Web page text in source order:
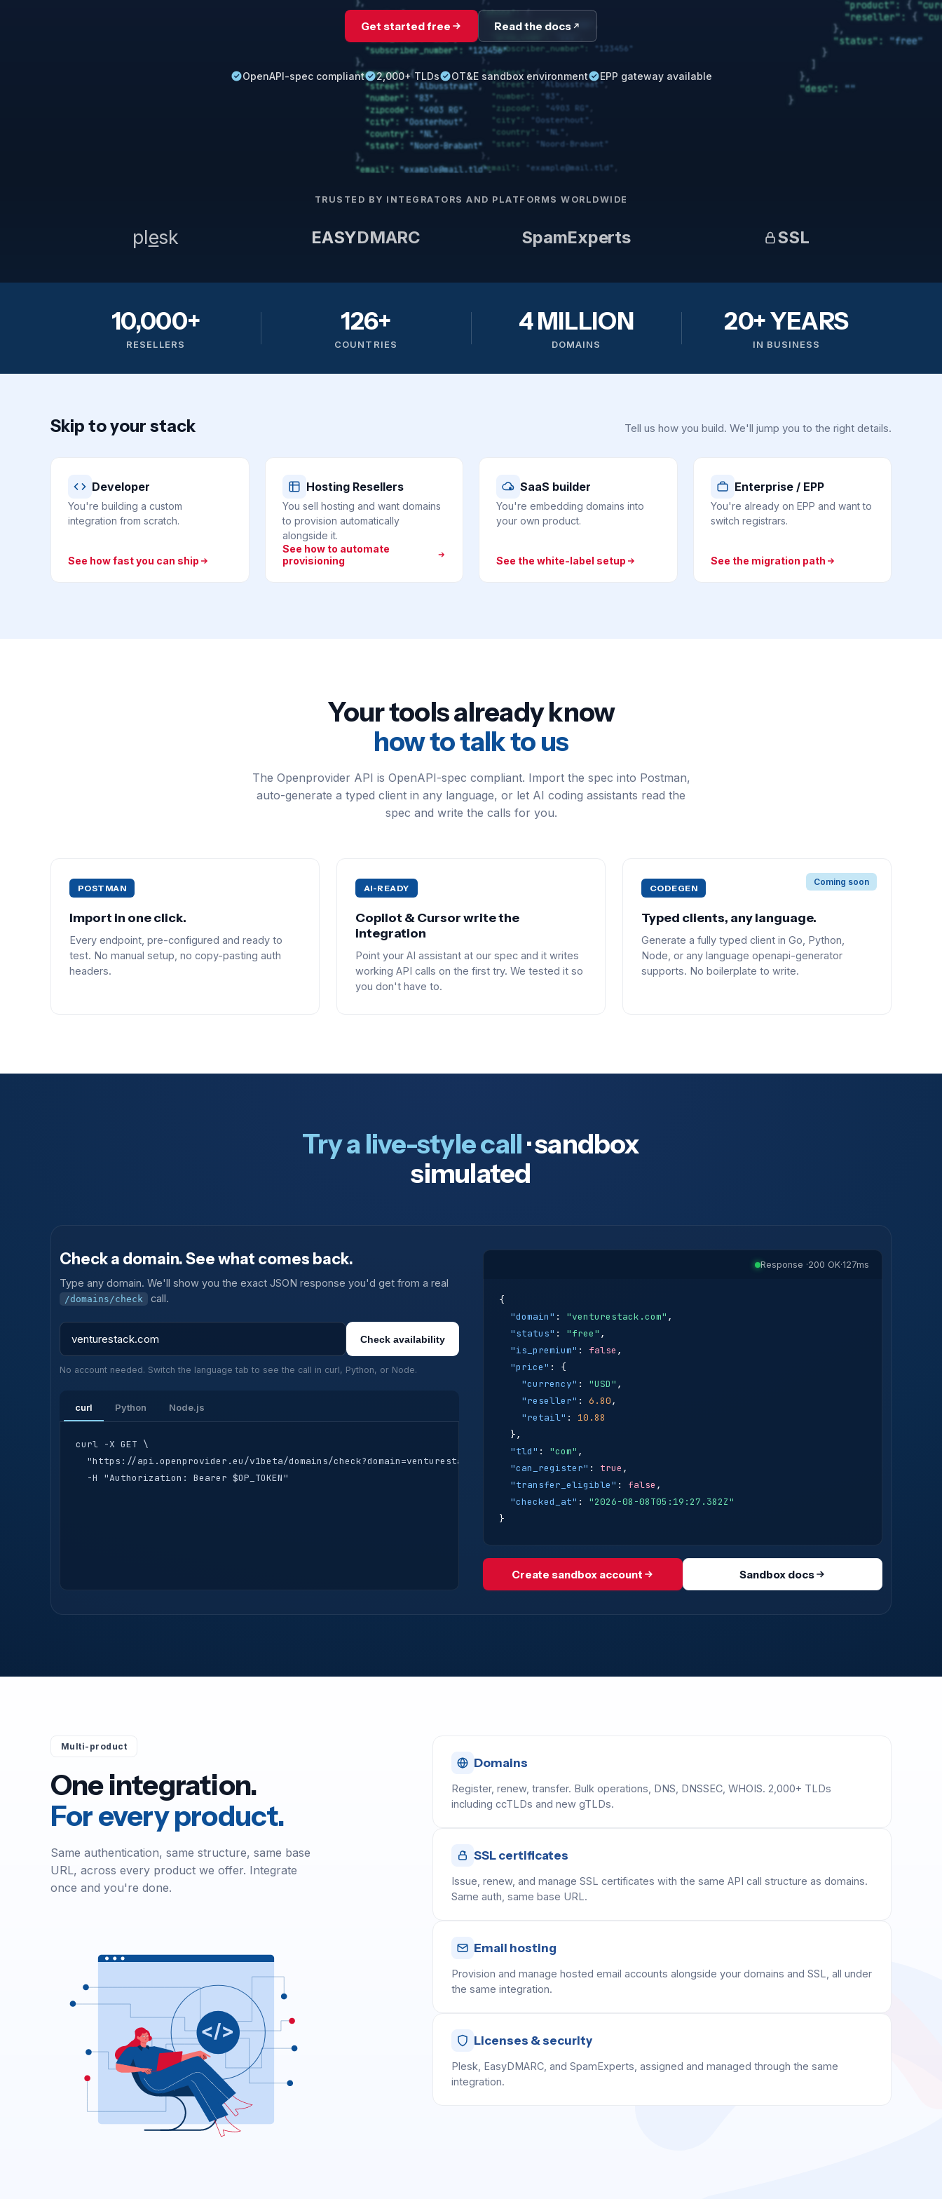
Get started free Read the docs
OpenAPI-spec compliant 2,000+ TLDs OT&E sandbox environment EPP gateway available
TRUSTED BY INTEGRATORS AND PLATFORMS WORLDWIDE
plesk EASYDMARC SpamExperts SSL
10,000+
RESELLERS
126+
COUNTRIES
4 MILLION
DOMAINS
20+ YEARS
IN BUSINESS
Skip to your stack Tell us how you build. We'll jump you to the right details.
Developer
You're building a custom
integration from scratch.
See how fast you can ship
Hosting Resellers
You sell hosting and want domains
to provision automatically
alongside it.
See how to automate
provisioning
SaaS builder
You're embedding domains into
your own product.
See the white-label setup
Enterprise / EPP
You're already on EPP and want to
switch registrars.
See the migration path
Your tools already know
how to talk to us
The Openprovider API is OpenAPI-spec compliant. Import the spec into Postman,
auto-generate a typed client in any language, or let AI coding assistants read the
spec and write the calls for you.
POSTMAN
Import in one click.
Every endpoint, pre-configured and ready to
test. No manual setup, no copy-pasting auth
headers.
AI-READY
Copilot & Cursor write the
integration
Point your AI assistant at our spec and it writes
working API calls on the first try. We tested it so
you don't have to.
Coming soon
CODEGEN
Typed clients, any language.
Generate a fully typed client in Go, Python,
Node, or any language openapi-generator
supports. No boilerplate to write.
Try a live-style call· sandbox
simulated
Check a domain. See what comes back.
Type any domain. We'll show you the exact JSON response you'd get from a real
/domains/check call.
Check availability
No account needed. Switch the language tab to see the call in curl, Python, or Node.
curl Python Node.js
curl -X GET \
  "https://api.openprovider.eu/v1beta/domains/check?domain=venturestack.com" \
  -H "Authorization: Bearer $OP_TOKEN"
Response ·200 OK·127ms
{
"domain" : "venturestack.com" ,
"status" : "free" ,
"is_premium" : false ,
"price" : {
"currency" : "USD" ,
"reseller" : 6.80,
"retail" : 10.88
  },
"tld" : "com" ,
"can_register" : true ,
"transfer_eligible" : false ,
"checked_at" : "2026-08-08T05:19:27.382Z"
}
Create sandbox account Sandbox docs
Multi-product
One integration.
For every product.
Same authentication, same structure, same base
URL, across every product we offer. Integrate
once and you're done.
Domains
Register, renew, transfer. Bulk operations, DNS, DNSSEC, WHOIS. 2,000+ TLDs
including ccTLDs and new gTLDs.
SSL certificates
Issue, renew, and manage SSL certificates with the same API call structure as domains.
Same auth, same base URL.
Email hosting
Provision and manage hosted email accounts alongside your domains and SSL, all under
the same integration.
Licenses & security
Plesk, EasyDMARC, and SpamExperts, assigned and managed through the same
integration.